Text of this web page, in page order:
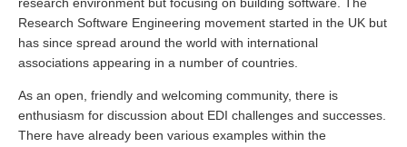
Research Software Engineering movement started in the UK but
has since spread around the world with international
associations appearing in a number of countries.
As an open, friendly and welcoming community, there is
enthusiasm for discussion about EDI challenges and successes.
There have already been various examples within the